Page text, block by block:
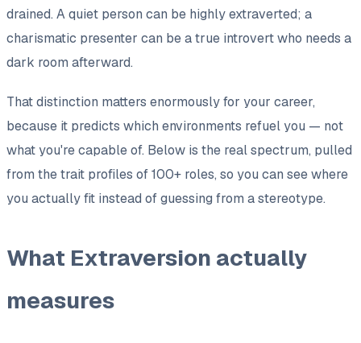
drained. A quiet person can be highly extraverted; a
charismatic presenter can be a true introvert who needs a
dark room afterward.
That distinction matters enormously for your career,
because it predicts which environments refuel you — not
what you're capable of. Below is the real spectrum, pulled
from the trait profiles of 100+ roles, so you can see where
you actually fit instead of guessing from a stereotype.
What Extraversion actually
measures